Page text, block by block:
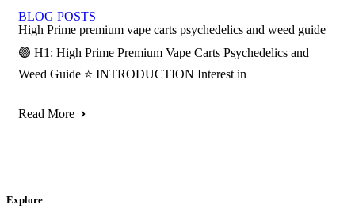
BLOG POSTS
High Prime premium vape carts psychedelics and weed guide
🟣 H1: High Prime Premium Vape Carts Psychedelics and
Weed Guide ⭐ INTRODUCTION Interest in
Read More
Explore